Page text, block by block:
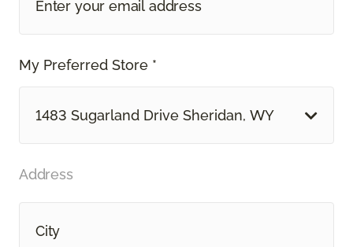
My Preferred Store *
1483 Sugarland Drive Sheridan, WY
Address